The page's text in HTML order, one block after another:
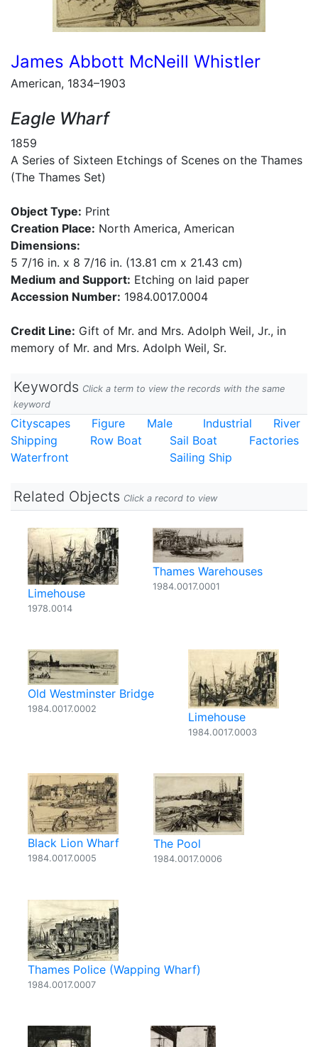
James Abbott McNeill Whistler
American, 1834–1903
Eagle Wharf
1859
A Series of Sixteen Etchings of Scenes on the Thames
(The Thames Set)
Object Type: Print
Creation Place: North America, American
Dimensions:
5 7/16 in. x 8 7/16 in. (13.81 cm x 21.43 cm)
Medium and Support: Etching on laid paper
Accession Number: 1984.0017.0004
Credit Line: Gift of Mr. and Mrs. Adolph Weil, Jr., in
memory of Mr. and Mrs. Adolph Weil, Sr.
Keywords Click a term to view the records with the same
keyword
Cityscapes Figure Male Industrial
River
Shipping
Row Boat Sail Boat
Factories
Waterfront
Sailing Ship
Related Objects Click a record to view
Limehouse
1978.0014
Thames Warehouses
1984.0017.0001
Old Westminster Bridge
1984.0017.0002
Limehouse
1984.0017.0003
Black Lion Wharf
1984.0017.0005
The Pool
1984.0017.0006
Thames Police (Wapping Wharf)
1984.0017.0007